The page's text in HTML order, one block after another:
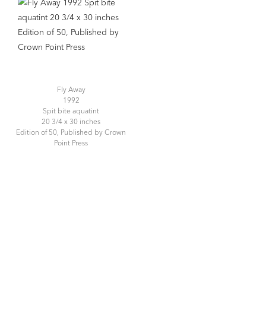
Fly Away
1992
Spit bite aquatint
20 3/4 x 30 inches
Edition of 50, Published by Crown
Point Press